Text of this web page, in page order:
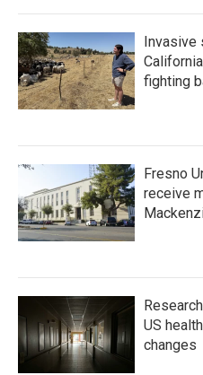
Invasive
fighting
Fresno
receive
US
changes